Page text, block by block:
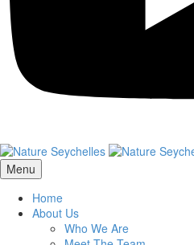
Menu
Home
About Us
Who We Are